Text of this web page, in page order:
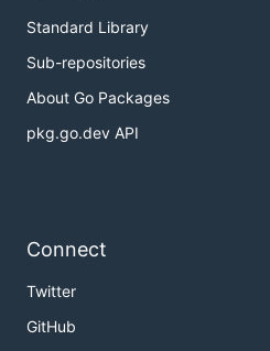
Standard Library
Sub-repositories
About Go Packages
pkg.go.dev API
Connect
Twitter
GitHub